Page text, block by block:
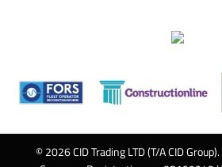
© 2026 CID Trading LTD (T/A CID